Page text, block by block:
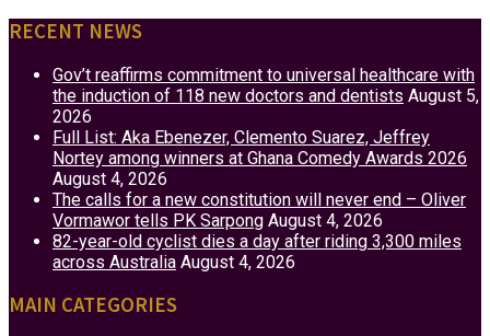
RECENT NEWS
Gov’t reaffirms commitment to universal healthcare with
the induction of 118 new doctors and dentists August 5,
2026
Full List: Aka Ebenezer, Clemento Suarez, Jeffrey
Nortey among winners at Ghana Comedy Awards 2026
August 4, 2026
The calls for a new constitution will never end – Oliver
Vormawor tells PK Sarpong August 4, 2026
82-year-old cyclist dies a day after riding 3,300 miles
across Australia August 4, 2026
MAIN CATEGORIES